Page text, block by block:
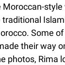
Moroccan-
Some
their way
photos, Rima